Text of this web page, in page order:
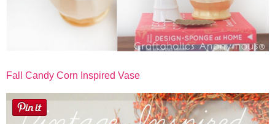
Fall Candy Corn Inspired Vase